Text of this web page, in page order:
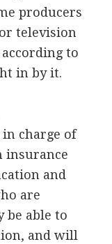
producers
television
to
in by it.
charge of
insurance
and
are
able to
and will